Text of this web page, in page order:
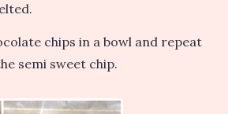
chips in a bowl and repeat
semi sweet chip.